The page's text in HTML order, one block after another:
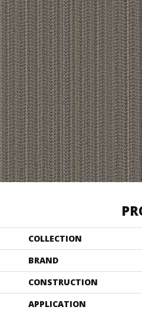
COLLECTION
BRAND
CONSTRUCTION
APPLICATION